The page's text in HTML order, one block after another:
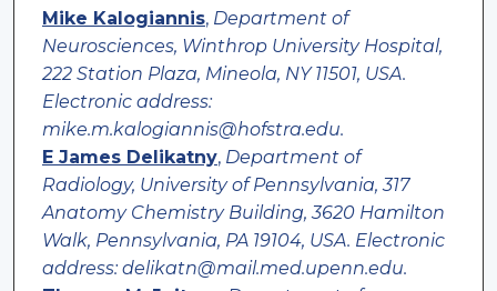
Authors
Mike Kalogiannis, Department of
Neurosciences, Winthrop University Hospital,
222 Station Plaza, Mineola, NY 11501, USA.
Electronic address:
mike.m.kalogiannis@hofstra.edu.
E James Delikatny, Department of
Radiology, University of Pennsylvania, 317
Anatomy Chemistry Building, 3620 Hamilton
Walk, Pennsylvania, PA 19104, USA. Electronic
address: delikatn@mail.med.upenn.edu.